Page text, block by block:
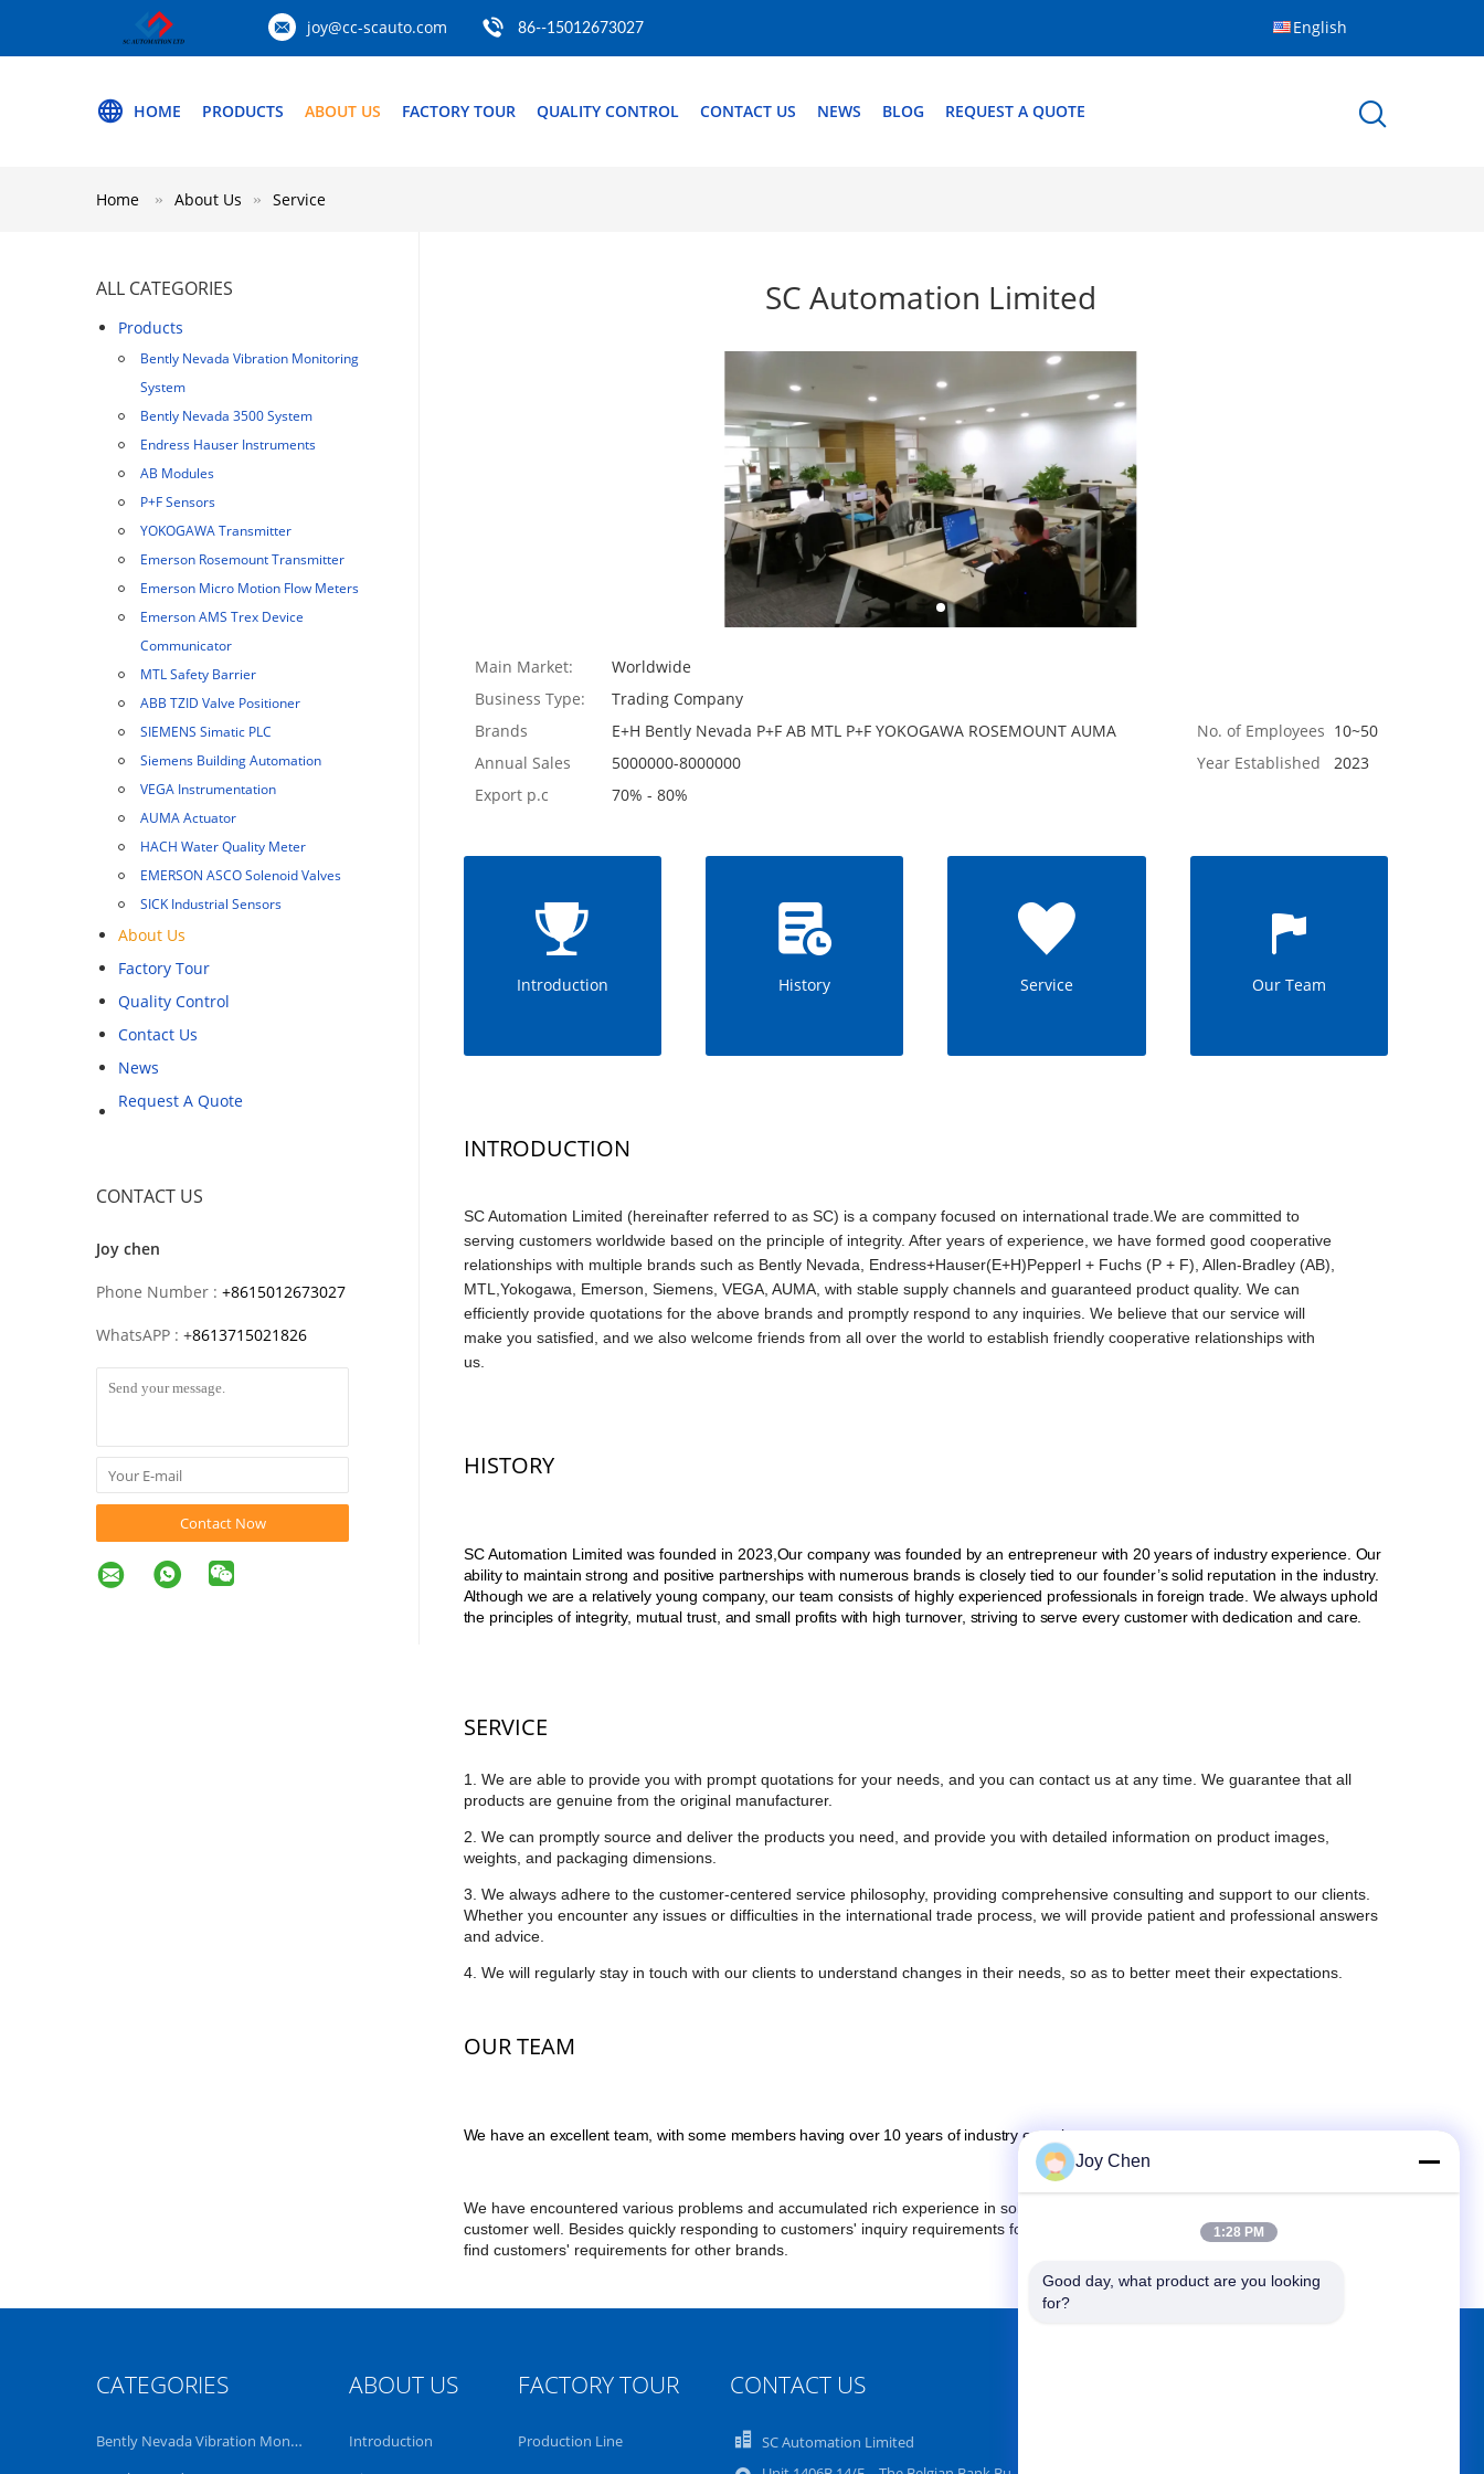
joy@cc-scauto.com 86--15012673027 English
HOME PRODUCTS ABOUT US FACTORY TOUR QUALITY CONTROL CONTACT US NEWS BLOG REQUEST A QUOTE
Home About Us Service
ALL CATEGORIES
Products
Bently Nevada Vibration Monitoring
System
Bently Nevada 3500 System
Endress Hauser Instruments
AB Modules
P+F Sensors
YOKOGAWA Transmitter
Emerson Rosemount Transmitter
Emerson Micro Motion Flow Meters
Emerson AMS Trex Device
Communicator
MTL Safety Barrier
ABB TZID Valve Positioner
SIEMENS Simatic PLC
Siemens Building Automation
VEGA Instrumentation
AUMA Actuator
HACH Water Quality Meter
EMERSON ASCO Solenoid Valves
SICK Industrial Sensors
About Us
Factory Tour
Quality Control
Contact Us
News
Request A Quote
CONTACT US
Joy chen
Phone Number : +8615012673027
WhatsAPP : +8613715021826
Contact Now
SC Automation Limited
Main Market:
Worldwide
Business Type:
Trading Company
Brands
E+H Bently Nevada P+F AB MTL P+F YOKOGAWA ROSEMOUNT AUMA No. of Employees 10~50
Annual Sales
5000000-8000000 Year Established
2023
Export p.c
70% - 80%
Introduction History Service Our Team
INTRODUCTION
SC Automation Limited (hereinafter referred to as SC) is a company focused on international trade.We are committed to
serving customers worldwide based on the principle of integrity. After years of experience, we have formed good cooperative
relationships with multiple brands such as Bently Nevada, Endress+Hauser(E+H)Pepperl + Fuchs (P + F), Allen-Bradley (AB),
MTL,Yokogawa, Emerson, Siemens, VEGA, AUMA, with stable supply channels and guaranteed product quality. We can
efficiently provide quotations for the above brands and promptly respond to any inquiries. We believe that our service will
make you satisfied, and we also welcome friends from all over the world to establish friendly cooperative relationships with
us.
HISTORY
SC Automation Limited was founded in 2023, Our company was founded by an entrepreneur with 20 years of industry experience. Our
ability to maintain strong and positive partnerships with numerous brands is closely tied to our founder’s solid reputation in the industry.
Although we are a relatively young company, our team consists of highly experienced professionals in foreign trade. We always uphold
the principles of integrity, mutual trust, and small profits with high turnover, striving to serve every customer with dedication and care.
SERVICE
1. We are able to provide you with prompt quotations for your needs, and you can contact us at any time. We guarantee that all
products are genuine from the original manufacturer.
2. We can promptly source and deliver the products you need, and provide you with detailed information on product images,
weights, and packaging dimensions.
3. We always adhere to the customer-centered service philosophy, providing comprehensive consulting and support to our clients.
Whether you encounter any issues or difficulties in the international trade process, we will provide patient and professional answers
and advice.
4. We will regularly stay in touch with our clients to understand changes in their needs, so as to better meet their expectations.
OUR TEAM
We have an excellent team, with some members having over 10 years of industry experience.
We have encountered various problems and accumulated rich experience in solving problems. So we are confident in serving every
customer well. Besides quickly responding to customers' inquiry requirements for the company's main products, we can also help
find customers' requirements for other brands.
CATEGORIES
Bently Nevada Vibration Monitoring System
ABOUT US
Introduction
FACTORY TOUR
Production Line
CONTACT US
SC Automation Limited
Joy Chen
1:28 PM
Good day, what product are you looking
for?